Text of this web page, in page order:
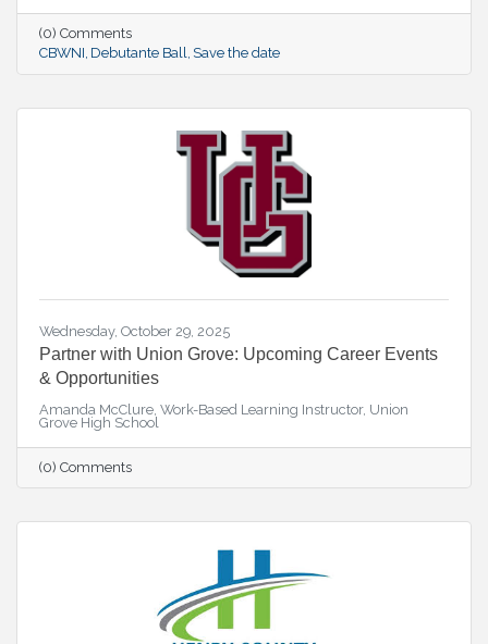
(0) Comments
CBWNI Debutante Ball Save the date
Wednesday, October 29, 2025
Partner with Union Grove: Upcoming Career Events
& Opportunities
Amanda McClure, Work-Based Learning Instructor, Union
Grove High School
(0) Comments